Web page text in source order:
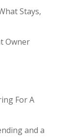
Stays,
Owner
For A
and a